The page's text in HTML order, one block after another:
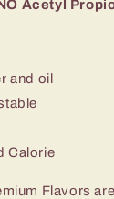
Acetyl
and oil
Calorie
Flavors